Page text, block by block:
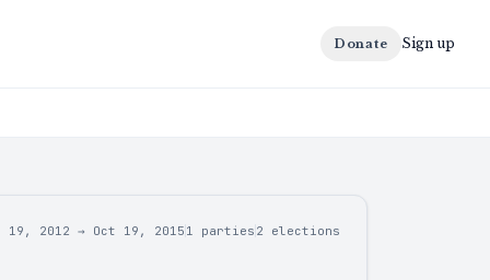
Donate Sign up
19, 2012 → Oct 19, 2015 1 parties 2 elections